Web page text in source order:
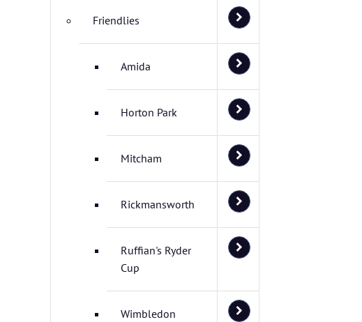
Friendlies
Amida
Horton Park
Mitcham
Rickmansworth
Ruffian's Ryder
Cup
Wimbledon